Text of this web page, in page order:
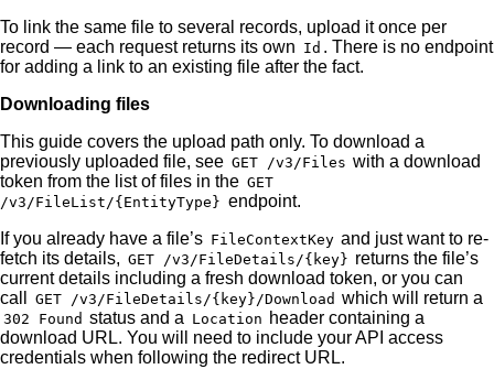
To link the same file to several records, upload it once per
record — each request returns its own Id . There is no endpoint
for adding a link to an existing file after the fact.
Downloading files
This guide covers the upload path only. To download a
previously uploaded file, see GET /v3/Files with a download
token from the list of files in the GET
/v3/FileList/{EntityType} endpoint.
If you already have a file’s FileContextKey and just want to re-
fetch its details, GET /v3/FileDetails/{key} returns the file’s
current details including a fresh download token, or you can
call
GET /v3/FileDetails/{key}/Download which will return a
302 Found status and a Location header containing a
download URL. You will need to include your API access
credentials when following the redirect URL.